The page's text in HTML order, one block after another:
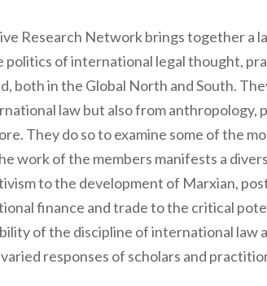
Research Network brings together a
of international legal thought,
both in the Global North and South.
law but also from anthropology,
They do so to examine some of the
work of the members manifests a
to the development of Marxian,
finance and trade to the critical
of the discipline of international law
responses of scholars and